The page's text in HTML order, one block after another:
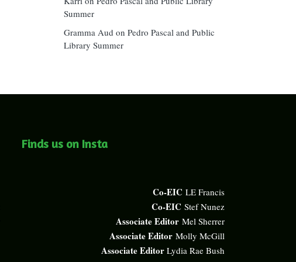
Summer
Gramma Aud on Pedro Pascal and Public
Library Summer
Finds us on Insta
Co-EIC LE Francis
Co-EIC Stef Nunez
Associate Editor Mel Sherrer
Associate Editor Molly McGill
Associate Editor Lydia Rae Bush